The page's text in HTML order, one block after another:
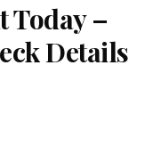
Today –
Details